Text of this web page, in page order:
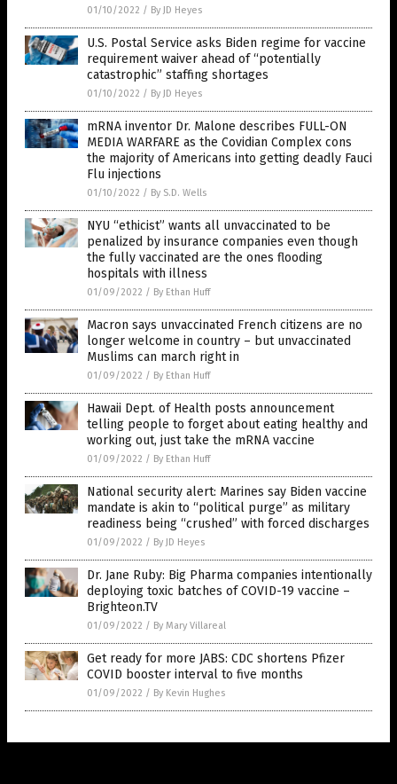
01/10/2022 / By JD Heyes
U.S. Postal Service asks Biden regime for vaccine
requirement waiver ahead of “potentially
catastrophic” staffing shortages
01/10/2022 / By JD Heyes
mRNA inventor Dr. Malone describes FULL-ON
MEDIA WARFARE as the Covidian Complex cons
the majority of Americans into getting deadly Fauci
Flu injections
01/10/2022 / By S.D. Wells
NYU “ethicist” wants all unvaccinated to be
penalized by insurance companies even though
the fully vaccinated are the ones flooding
hospitals with illness
01/09/2022 / By Ethan Huff
Macron says unvaccinated French citizens are no
longer welcome in country – but unvaccinated
Muslims can march right in
01/09/2022 / By Ethan Huff
Hawaii Dept. of Health posts announcement
telling people to forget about eating healthy and
working out, just take the mRNA vaccine
01/09/2022 / By Ethan Huff
National security alert: Marines say Biden vaccine
mandate is akin to “political purge” as military
readiness being “crushed” with forced discharges
01/09/2022 / By JD Heyes
Dr. Jane Ruby: Big Pharma companies intentionally
deploying toxic batches of COVID-19 vaccine –
Brighteon.TV
01/09/2022 / By Mary Villareal
Get ready for more JABS: CDC shortens Pfizer
COVID booster interval to five months
01/09/2022 / By Kevin Hughes